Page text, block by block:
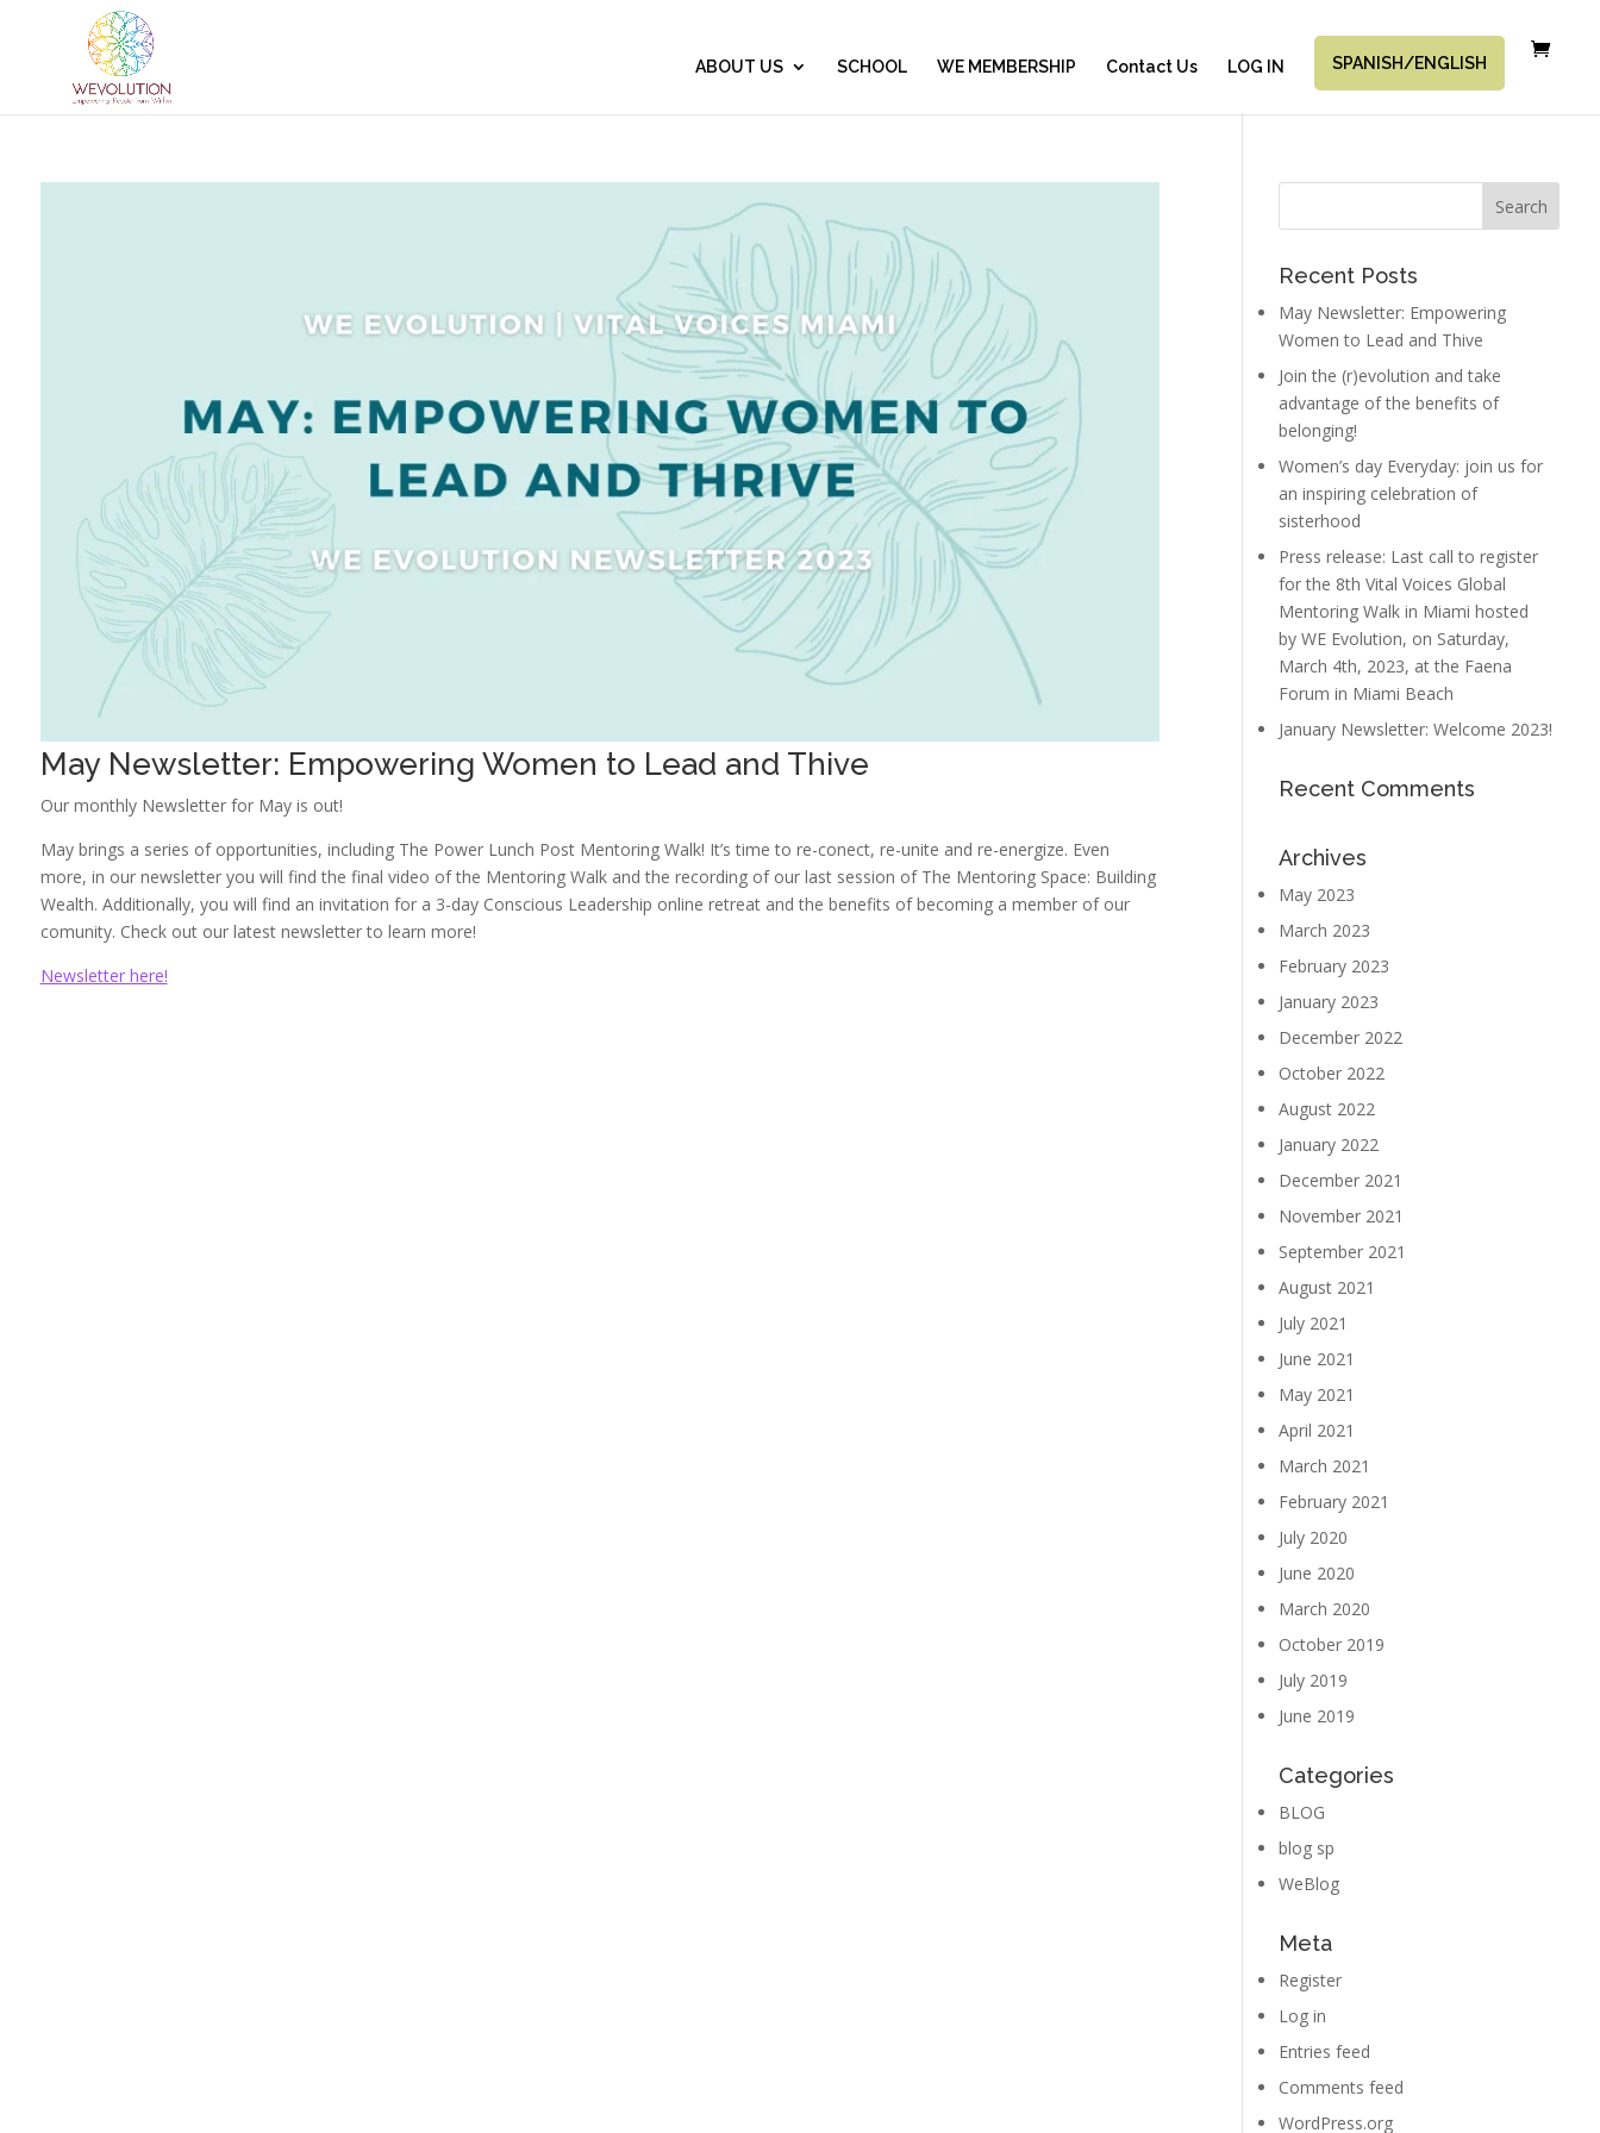
ABOUT US SCHOOL WE MEMBERSHIP Contact Us LOG IN SPANISH/ENGLISH
May Newsletter: Empowering Women to Lead and Thive
Our monthly Newsletter for May is out!
May brings a series of opportunities, including The Power Lunch Post Mentoring Walk! It’s time to re-conect, re-unite and re-energize. Even
more, in our newsletter you will find the final video of the Mentoring Walk and the recording of our last session of The Mentoring Space: Building
Wealth. Additionally, you will find an invitation for a 3-day Conscious Leadership online retreat and the benefits of becoming a member of our
comunity. Check out our latest newsletter to learn more!
Newsletter here!
Recent Posts
May Newsletter: Empowering
Women to Lead and Thive
Join the (r)evolution and take
advantage of the benefits of
belonging!
Women’s day Everyday: join us for
an inspiring celebration of
sisterhood
Press release: Last call to register
for the 8th Vital Voices Global
Mentoring Walk in Miami hosted
by WE Evolution, on Saturday,
March 4th, 2023, at the Faena
Forum in Miami Beach
January Newsletter: Welcome 2023!
Recent Comments
Archives
May 2023
March 2023
February 2023
January 2023
December 2022
October 2022
August 2022
January 2022
December 2021
November 2021
September 2021
August 2021
July 2021
June 2021
May 2021
April 2021
March 2021
February 2021
July 2020
June 2020
March 2020
October 2019
July 2019
June 2019
Categories
BLOG
blog sp
WeBlog
Meta
Register
Log in
Entries feed
Comments feed
WordPress.org